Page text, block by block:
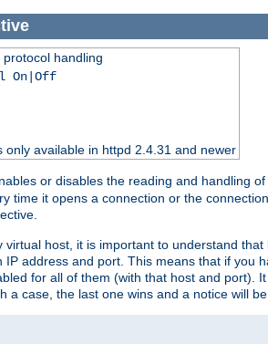
handling
On|Off
only available in httpd 2.4.31 and newer
or disables the reading and handling
time it opens a connection or the
host, it is important to understand
address and port. This means that if
for all of them (with that host and port).
a case, the last one wins and a notice will